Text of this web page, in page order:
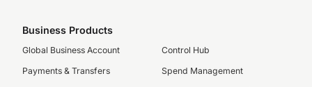
Business Products
Global Business Account
Payments & Transfers
Control Hub
Spend Management